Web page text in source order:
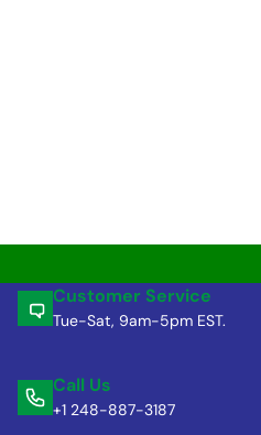
Customer Service
Tue-Sat, 9am-5pm EST.
Call Us
+1 248-887-3187